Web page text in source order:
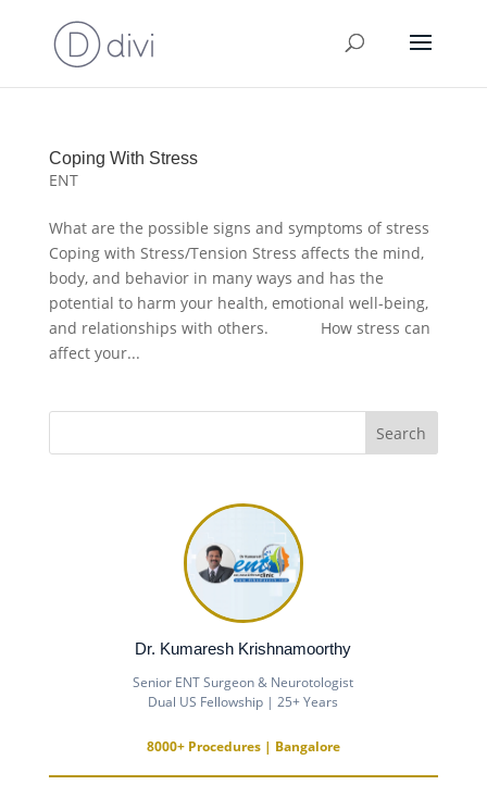
Coping With Stress
ENT
What are the possible signs and symptoms of stress
Coping with Stress/Tension Stress affects the mind,
body, and behavior in many ways and has the
potential to harm your health, emotional well-being,
and relationships with others. How stress can
affect your...
Dr. Kumaresh Krishnamoorthy
Senior ENT Surgeon & Neurotologist
Dual US Fellowship | 25+ Years
8000+ Procedures | Bangalore